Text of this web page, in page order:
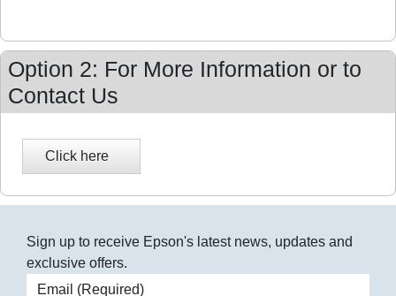
Option 2: For More Information or to
Contact Us
Sign up to receive Epson's latest news, updates and
exclusive offers.
Email address